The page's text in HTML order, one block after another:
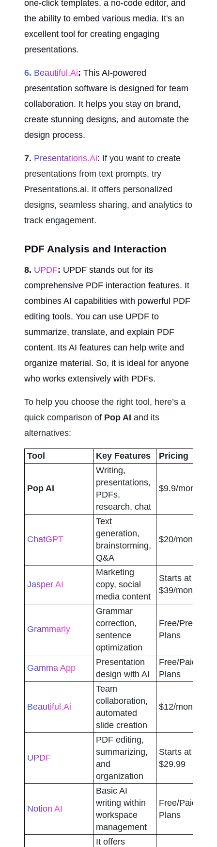
one-click templates, a no-code editor, and
the ability to embed various media. It's an
excellent tool for creating engaging
presentations.
6. Beautiful.ai: This AI-powered
presentation software is designed for team
collaboration. It helps you stay on brand,
create stunning designs, and automate the
design process.
7. Presentations.ai: If you want to create
presentations from text prompts, try
Presentations.ai. It offers personalized
designs, seamless sharing, and analytics to
track engagement.
PDF Analysis and Interaction
8. UPDF: UPDF stands out for its
comprehensive PDF interaction features. It
combines AI capabilities with powerful PDF
editing tools. You can use UPDF to
summarize, translate, and explain PDF
content. Its AI features can help write and
organize material. So, it is ideal for anyone
who works extensively with PDFs.
To help you choose the right tool, here’s a
quick comparison of Pop AI and its
alternatives:
Tool Key Features Pricing
Pop AI
Writing,
presentations,
PDFs,
research, chat
$9.9/month
ChatGPT
Text
generation,
brainstorming,
Q&A
$20/month
Jasper AI
Marketing
copy, social
media content
Starts at
$39/month
Grammarly
Grammar
correction,
sentence
optimization
Free/Premium
Plans
Gamma App
Presentation
design with AI
Free/Paid
Plans
Beautiful.ai
Team
collaboration,
automated
slide creation
$12/month
UPDF
PDF editing,
summarizing,
and
organization
Starts at
$29.99
Notion AI
Basic AI
writing within
workspace
management
Free/Paid
Plans
It offers